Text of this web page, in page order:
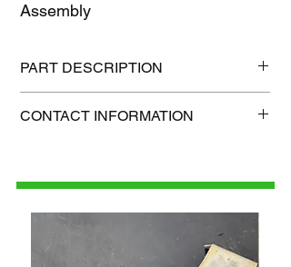
Assembly
PART DESCRIPTION
Shipping weight: 12 lb
CONTACT INFORMATION